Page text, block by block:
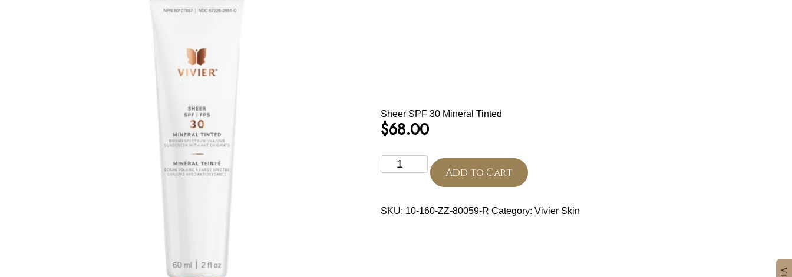
Sheer SPF 30 Mineral Tinted
$68.00
Sheer
SPF
quantity
Add to Cart
SKU: 10-160-ZZ-80059-R Category: Vivier Skin